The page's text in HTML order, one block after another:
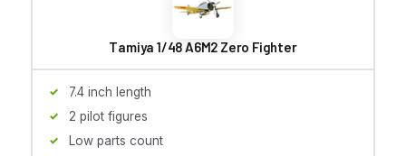
Tamiya 1/48 A6M2 Zero Fighter
7.4 inch length
2 pilot figures
Low parts count